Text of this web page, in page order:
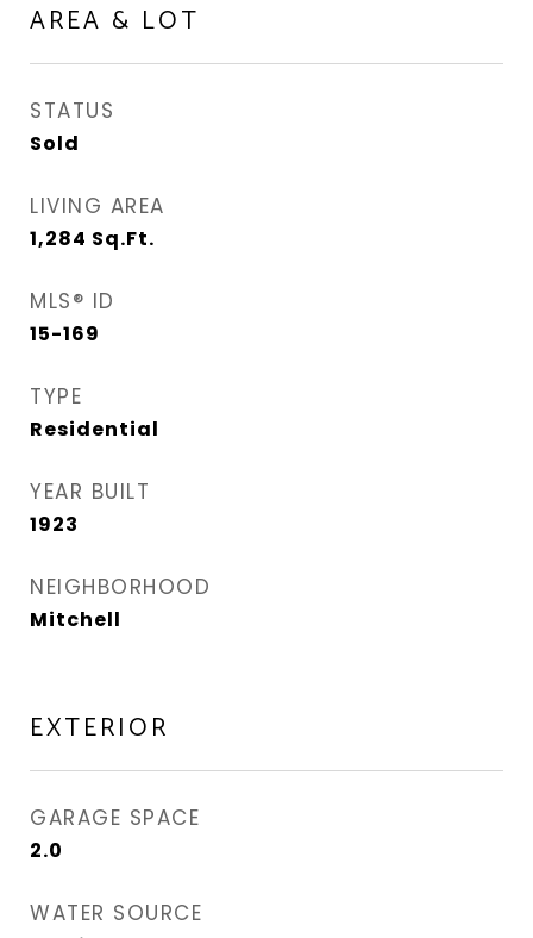
AREA & LOT
STATUS
Sold
LIVING AREA
1,284 Sq.Ft.
MLS® ID
15-169
TYPE
Residential
YEAR BUILT
1923
NEIGHBORHOOD
Mitchell
EXTERIOR
GARAGE SPACE
2.0
WATER SOURCE